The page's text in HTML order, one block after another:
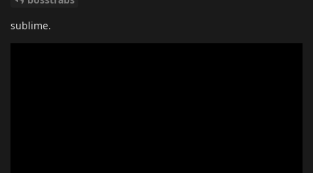
sublime.